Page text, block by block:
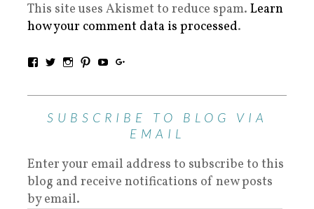
This site uses Akismet to reduce spam. Learn
how your comment data is processed.
SUBSCRIBE TO BLOG VIA
EMAIL
Enter your email address to subscribe to this
blog and receive notifications of new posts
by email.